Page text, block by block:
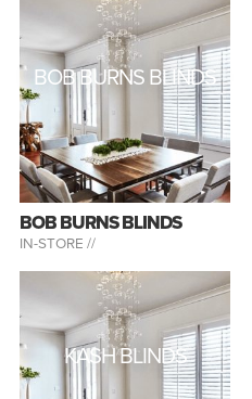
BOB BURNS BLINDS
BOB BURNS BLINDS
IN-STORE //
KASH BLINDS